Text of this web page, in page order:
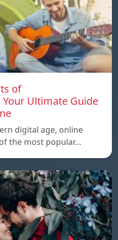
of
Ultimate Guide
digital age, online
the most popular…